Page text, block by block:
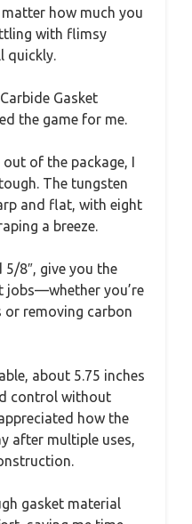
how much you
with flimsy
quickly.
Gasket
the game for me.
of the package, I
The tungsten
and flat, with eight
a breeze.
5/8″, give you the
you’re
or removing carbon
about 5.75 inches
control without
how the
after multiple uses,
gasket material